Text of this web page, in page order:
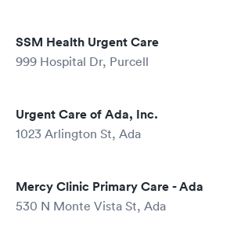
SSM Health Urgent Care
999 Hospital Dr, Purcell
Urgent Care of Ada, Inc.
1023 Arlington St, Ada
Mercy Clinic Primary Care - Ada
530 N Monte Vista St, Ada